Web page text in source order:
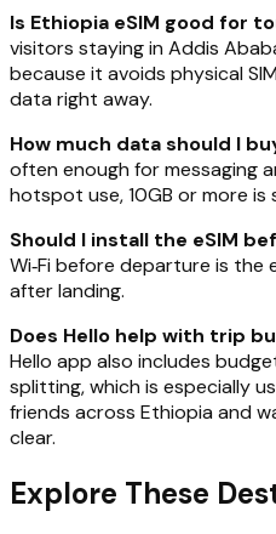
Is Ethiopia eSIM good for
visitors staying in Addis
because it avoids physical
data right away.
How much data should I
often enough for messaging
hotspot use, 10GB or more is
Should I install the eSIM
Wi‑Fi before departure is
after landing.
Does Hello help with trip
Hello app also includes
splitting, which is especially
friends across Ethiopia and
clear.
Explore These